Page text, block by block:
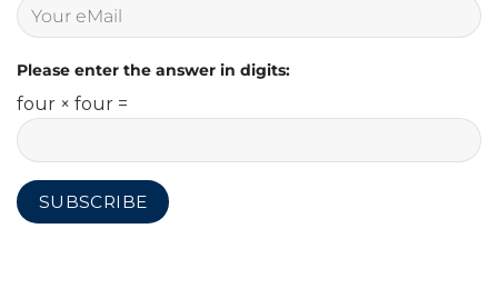
Please enter the answer in digits:
four × four =